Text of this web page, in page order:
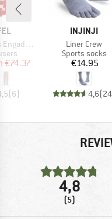
Zip Off
Price
€74.37
(6)
BRAND
INJINJI
Item(s)
Liner Crew
Product group
Sports socks
Price
€14.95
4,6(24
4,8
(5)